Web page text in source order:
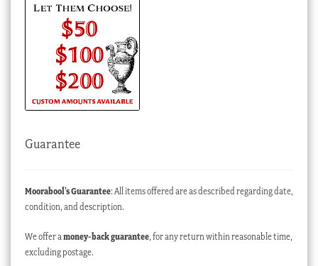
Guarantee
Moorabool’s Guarantee: All items offered are as described regarding date,
condition, and description.
We offer amoney-back guarantee, for any return within reasonable time,
excluding postage.